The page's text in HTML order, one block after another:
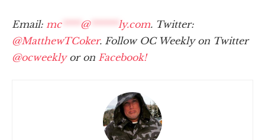
Email: mc**** @****** ly.com. Twitter:
@MatthewTCoker. Follow OC Weekly on Twitter
@ocweeklyor on Facebook!